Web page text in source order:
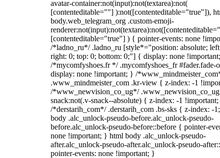
avatar-container:not(input):not(textarea):not(
[contenteditable=""] ):not([contenteditable="true"]),
body.web_telegram_org .custom-emoji-
[contenteditable="true"] ) { pointer-events: none
/*ladno_ru*/ .ladno_ru [style*="position: absolute;
right: 0; top: 0; bottom: 0;"] { display: none
/*mycomfyshoes.fr */ .mycomfyshoes_fr #fader.fade-
display: none !important; } /
.www_mindmeister_com .kr-view { z-index: -1
/*www_newvision_co_ug*/
snack:not(.v-snack--absolute) { z-index: -1
/*derstarih_com*/ .derstarih_com .bs-sks { z-index: -
body .alc_unlock-pseudo-before.alc_unlock-pseudo-
before.alc_unlock-pseudo-before::before { pointer-
none !important; } html body .alc_unlock-pseudo-
after.alc_unlock-pseudo-after.alc_unlock-pseudo-
pointer-events: none !important; }